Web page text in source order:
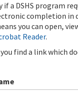
if a DSHS program
completion in
you can open,
Reader.
find a link which